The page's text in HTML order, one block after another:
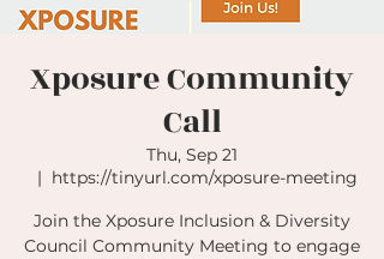
Xposure Community
Call
Thu, Sep 21
  |
https://tinyurl.com/xposure-meeting
Join the Xposure Inclusion & Diversity
Council Community Meeting to engage